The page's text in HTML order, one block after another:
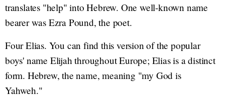
translates "help" into Hebrew. One well-known name
bearer was Ezra Pound, the poet.
Four Elias. You can find this version of the popular
boys' name Elijah throughout Europe; Elias is a distinct
form. Hebrew, the name, meaning "my God is
Yahweh."